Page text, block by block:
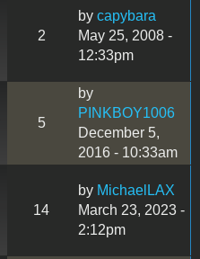
2
by capybara
May 25, 2008 -
12:33pm
5
by
PINKBOY1006
December 5,
2016 - 10:33am
14
by MichaelLAX
March 23, 2023 -
2:12pm